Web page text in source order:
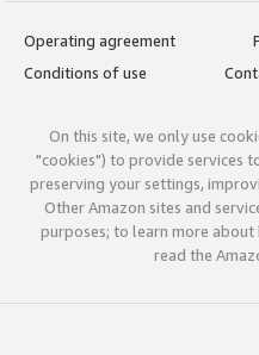
Operating agreement
Conditions of use
On this site, we only use
"cookies") to provide services
preserving your settings,
Other Amazon sites and
purposes; to learn more about
read the